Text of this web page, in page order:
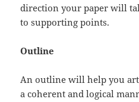
direction your paper will
to supporting points.
Outline
An outline will help you
a coherent and logical